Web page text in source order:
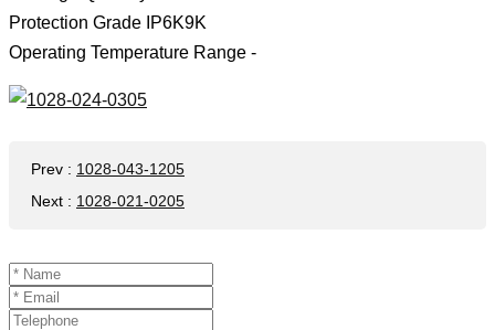
Protection Grade IP6K9K
Operating Temperature Range -
Prev : 1028-043-1205
Next : 1028-021-0205